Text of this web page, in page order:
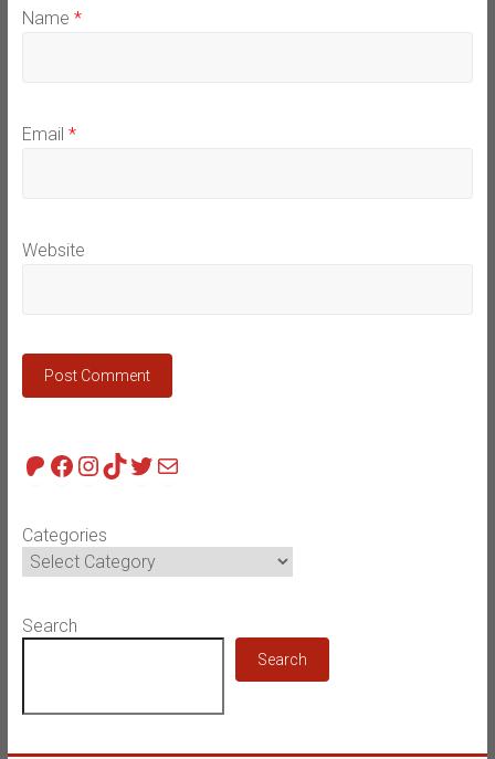
Name *
Email *
Website
Patreon
Facebook
Instagram
TikTok
Twitter
Mail
Categories
Search
Search